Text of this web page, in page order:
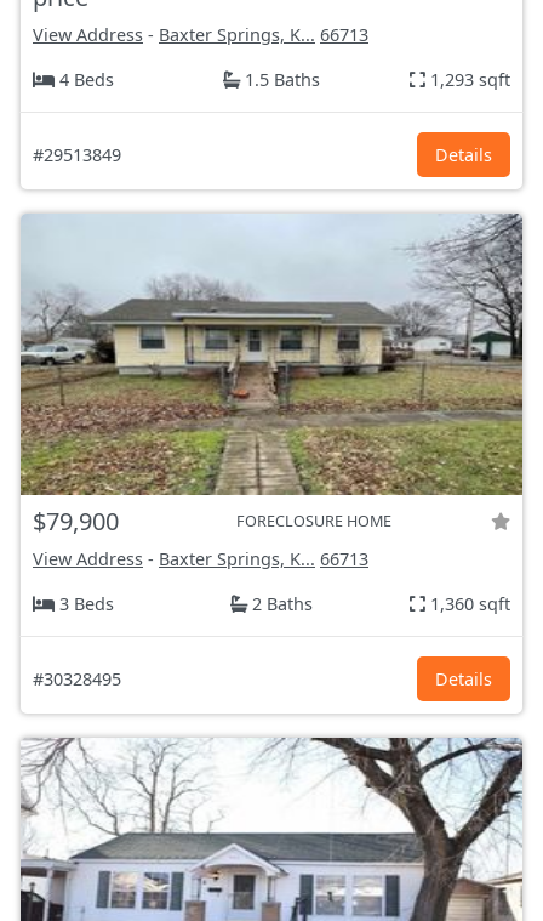
View Address - Baxter Springs, K... 66713
4 Beds
1.5 Baths 1,293 sqft
#29513849 Details
$79,900 FORECLOSURE HOME
View Address - Baxter Springs, K... 66713
3 Beds
2 Baths 1,360 sqft
#30328495 Details